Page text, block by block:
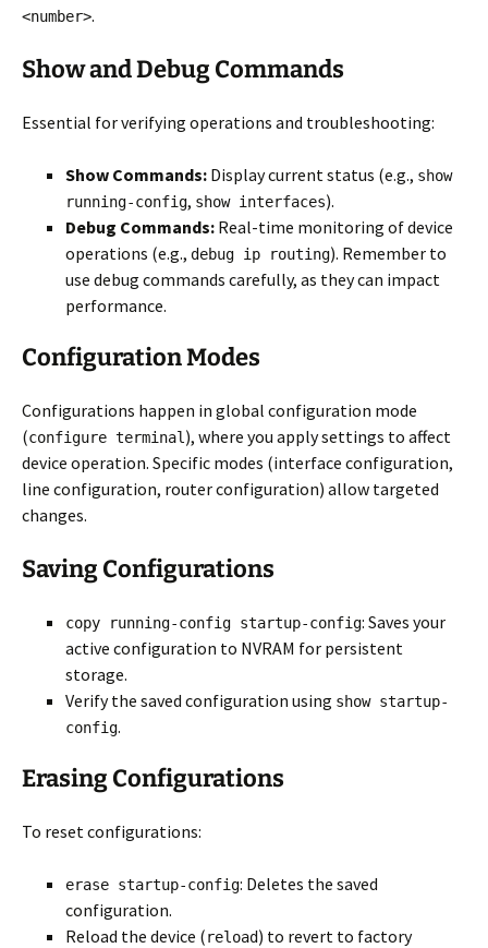
<number>.
Show and Debug Commands
Essential for verifying operations and troubleshooting:
Show Commands: Display current status (e.g., show
running-config, show interfaces).
Debug Commands: Real-time monitoring of device
operations (e.g., debug ip routing). Remember to
use debug commands carefully, as they can impact
performance.
Configuration Modes
Configurations happen in global configuration mode
(configure terminal ), where you apply settings to affect
device operation. Specific modes (interface configuration,
line configuration, router configuration) allow targeted
changes.
Saving Configurations
copy running-config startup-config: Saves your
active configuration to NVRAM for persistent
storage.
Verify the saved configuration using show startup-
config.
Erasing Configurations
To reset configurations:
erase startup-config: Deletes the saved
configuration.
Reload the device (reload) to revert to factory